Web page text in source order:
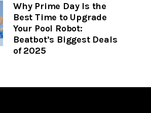
Why Prime Day Is the
Best Time to Upgrade
Your Pool Robot:
Beatbot’s Biggest Deals
of 2025